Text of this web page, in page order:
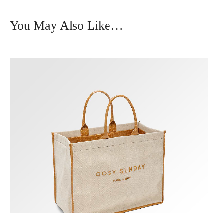
You May Also Like…